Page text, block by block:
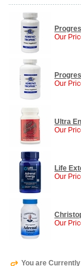
Our
Our
Ultra
Our
Life
Our
Our
You are